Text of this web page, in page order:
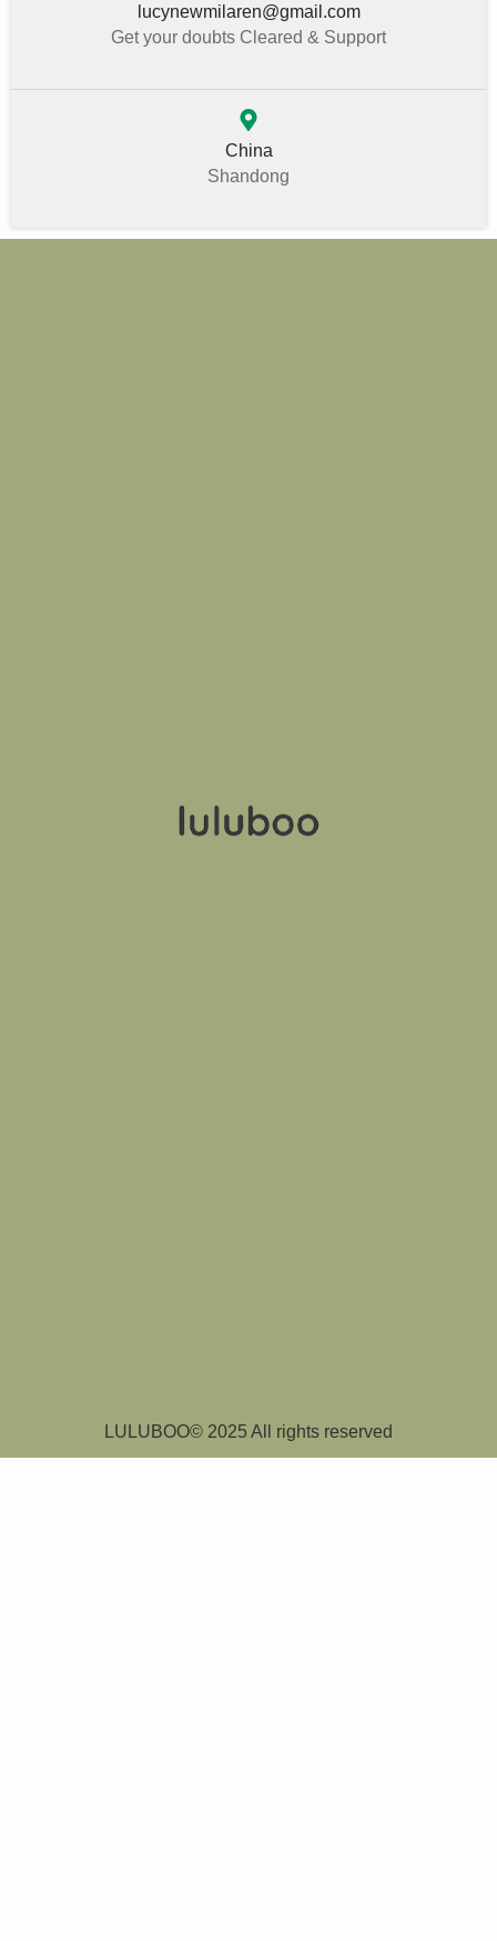
lucynewmilaren@gmail.com
Get your doubts Cleared & Support
China
Shandong
LULUBOO© 2025 All rights reserved